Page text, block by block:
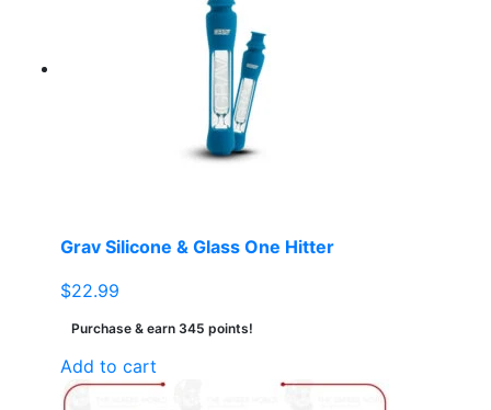
Grav Silicone & Glass One Hitter
$22.99
Purchase & earn 345 points!
Add to cart